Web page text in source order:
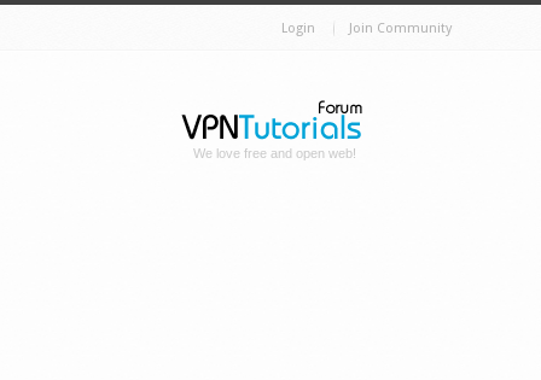
Login Join Community
We love free and open web!